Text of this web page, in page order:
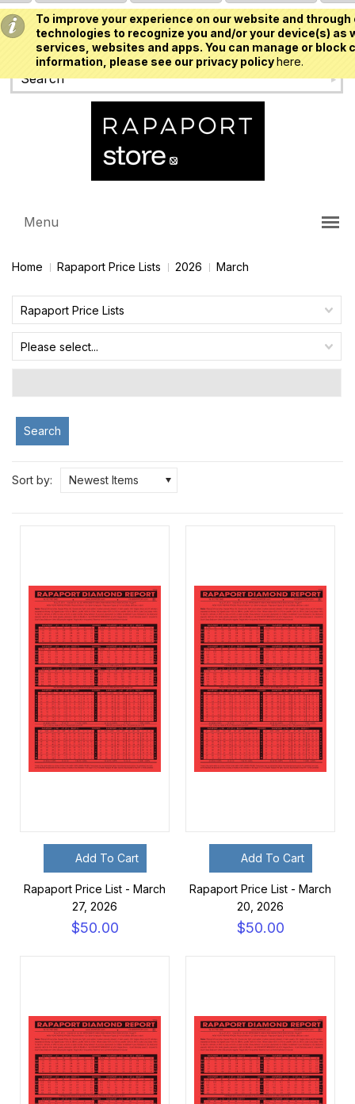
To improve your experience on our website and
technologies to recognize you and/or your device(s)
services, websites and apps. You can manage or
information, please see our privacy policyhere.
USD
Menu
Home Rapaport Price Lists 2026 March
Rapaport Price Lists
Please select...
Search
Sort by: Newest Items
Add To Cart
Rapaport Price List - March
27, 2026
$50.00
Add To Cart
Rapaport Price List - March
20, 2026
$50.00